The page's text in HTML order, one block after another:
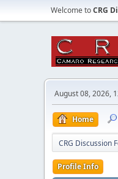
Welcome toCRG
August 08, 2026,
Home
CRG Discussion
Profile Info